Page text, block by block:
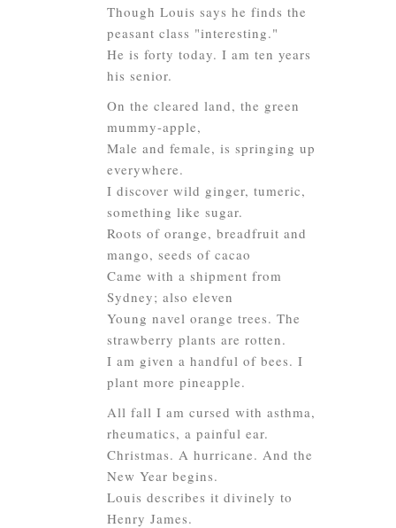
Though Louis says he finds the
peasant class "interesting."
He is forty today. I am ten years
his senior.
On the cleared land, the green
mummy-apple,
Male and female, is springing up
everywhere.
I discover wild ginger, tumeric,
something like sugar.
Roots of orange, breadfruit and
mango, seeds of cacao
Came with a shipment from
Sydney; also eleven
Young navel orange trees. The
strawberry plants are rotten.
I am given a handful of bees. I
plant more pineapple.
All fall I am cursed with asthma,
rheumatics, a painful ear.
Christmas. A hurricane. And the
New Year begins.
Louis describes it divinely to
Henry James.